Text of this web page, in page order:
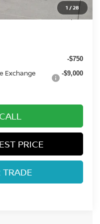
1 /28
+$694
$41,702
-$750
Exchange
-$9,000
PRICE
TRADE